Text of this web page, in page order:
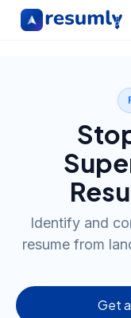
Identify and
resume from
Get